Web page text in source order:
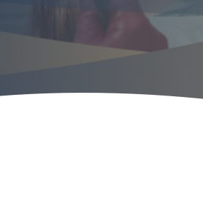
Sleep Dentistry
First
Early